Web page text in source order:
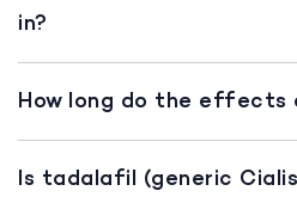
in?
How long do the
Is tadalafil (generic